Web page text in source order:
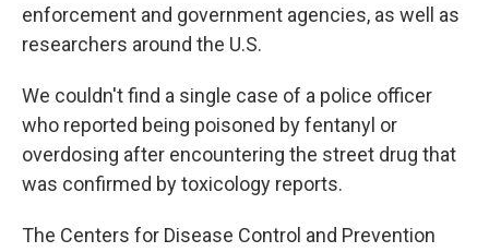
enforcement and government agencies, as well as
researchers around the U.S.
We couldn't find a single case of a police officer
who reported being poisoned by fentanyl or
overdosing after encountering the street drug that
was confirmed by toxicology reports.
The Centers for Disease Control and Prevention